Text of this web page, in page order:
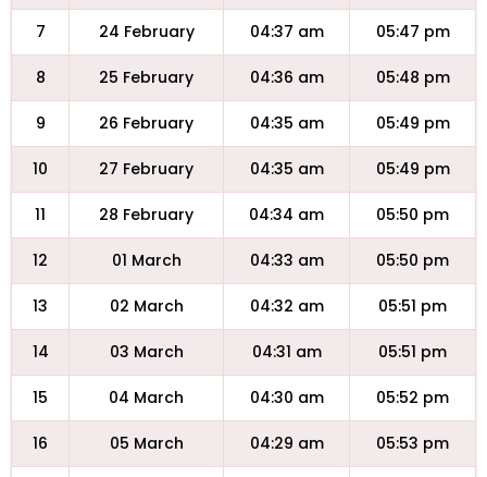
7 24 February 04:37 am 05:47 pm
8 25 February 04:36 am 05:48 pm
9 26 February 04:35 am 05:49 pm
10 27 February 04:35 am 05:49 pm
11 28 February 04:34 am 05:50 pm
12 01 March 04:33 am 05:50 pm
13 02 March 04:32 am 05:51 pm
14 03 March 04:31 am 05:51 pm
15 04 March 04:30 am 05:52 pm
16 05 March 04:29 am 05:53 pm